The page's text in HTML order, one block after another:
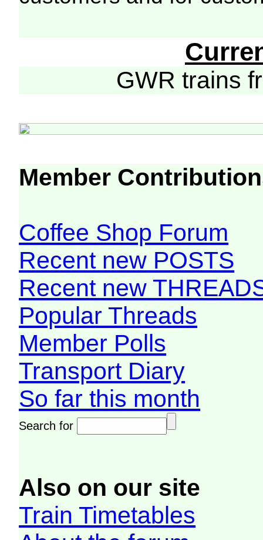
GWR trains
Member
Coffee Shop Forum
Recent new POSTS
Recent new
Popular Threads
Member Polls
Transport Diary
So far this month
Search for
Also on our site
Train Timetables